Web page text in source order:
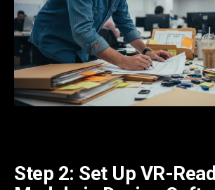
Step 2: Set Up VR-